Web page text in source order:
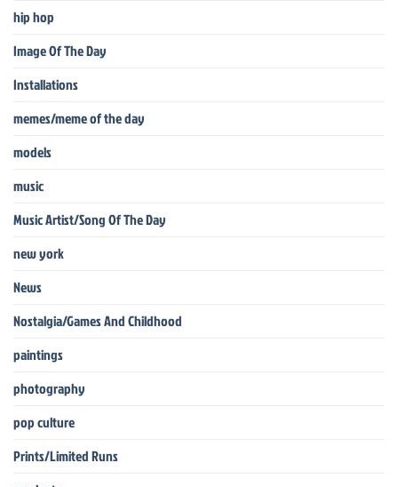
hip hop
Image Of The Day
Installations
memes/meme of the day
models
music
Music Artist/Song Of The Day
new york
News
Nostalgia/Games And Childhood
paintings
photography
pop culture
Prints/Limited Runs